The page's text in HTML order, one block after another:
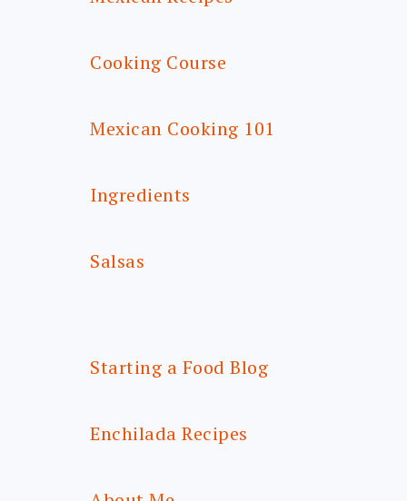
Cooking Course
Mexican Cooking 101
Ingredients
Salsas
Starting a Food Blog
Enchilada Recipes